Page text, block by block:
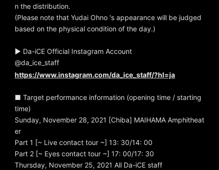
n the distribution.
(Please note that Yudai Ohno 's appearance will be judged
based on the physical condition of the day.)
▶ Da-iCE Official Instagram Account
@da_ice_staff
https://www.instagram.com/da_ice_staff/?hl=ja
■ Target performance information (opening time / starting
time)
Sunday, November 28, 2021 [Chiba] MAIHAMA Amphitheat
er
Part 1 [~ Live contact tour ~] 13: 30/14: 00
Part 2 [~ Eyes contact tour ~] 17: 00/17: 30
Thursday, November 25, 2021 All Da-iCE staff